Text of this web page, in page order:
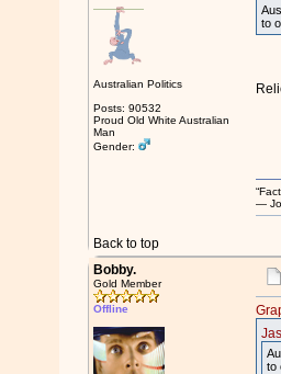
Australian Politics
Posts: 90532
Proud Old White Australian
Man
Gender:
to
Back to top
―
Bobby.
Gold Member
Offline
to